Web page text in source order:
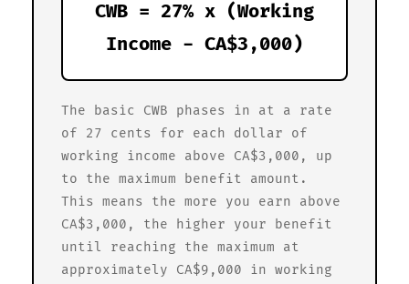
CWB = 27% x (Working
Income - CA$3,000)
The basic CWB phases in at a rate
of 27 cents for each dollar of
working income above CA$3,000, up
to the maximum benefit amount.
This means the more you earn above
CA$3,000, the higher your benefit
until reaching the maximum at
approximately CA$9,000 in working